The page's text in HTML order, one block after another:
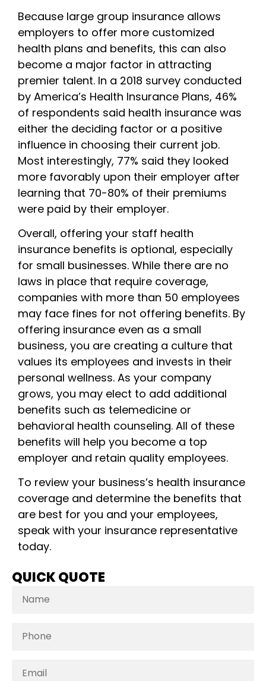
Because large group insurance allows
employers to offer more customized
health plans and benefits, this can also
become a major factor in attracting
premier talent. In a 2018 survey conducted
by America’s Health Insurance Plans, 46%
of respondents said health insurance was
either the deciding factor or a positive
influence in choosing their current job.
Most interestingly, 77% said they looked
more favorably upon their employer after
learning that 70-80% of their premiums
were paid by their employer.
Overall, offering your staff health
insurance benefits is optional, especially
for small businesses. While there are no
laws in place that require coverage,
companies with more than 50 employees
may face fines for not offering benefits. By
offering insurance even as a small
business, you are creating a culture that
values its employees and invests in their
personal wellness. As your company
grows, you may elect to add additional
benefits such as telemedicine or
behavioral health counseling. All of these
benefits will help you become a top
employer and retain quality employees.
To review your business’s health insurance
coverage and determine the benefits that
are best for you and your employees,
speak with your insurance representative
today.
QUICK QUOTE